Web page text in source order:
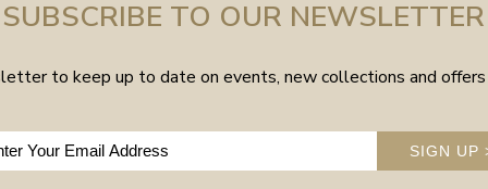
SUBSCRIBE TO OUR NEWSLETTER
to keep up to date on events, new collections and
SIGN UP